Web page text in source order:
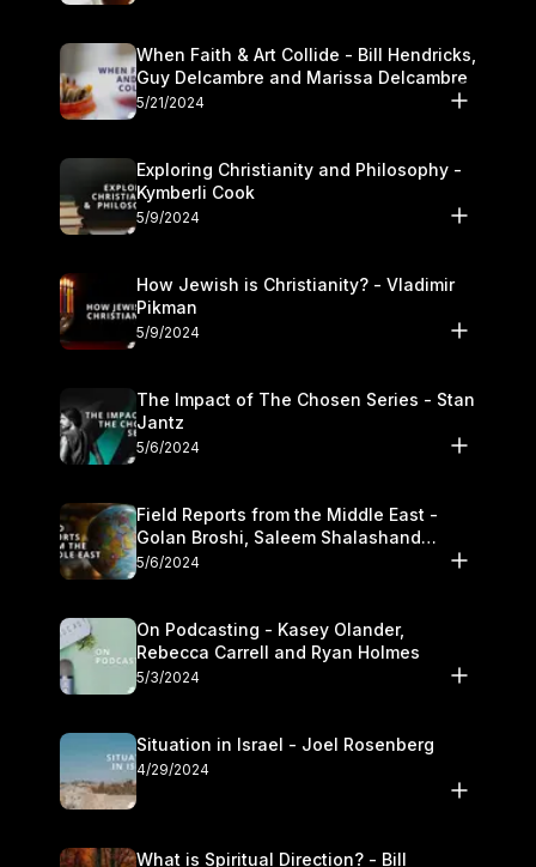
When Faith & Art Collide - Bill Hendricks,
Guy Delcambre and Marissa Delcambre
5/21/2024
Exploring Christianity and Philosophy -
Kymberli Cook
5/9/2024
How Jewish is Christianity? - Vladimir
Pikman
5/9/2024
The Impact of The Chosen Series - Stan
Jantz
5/6/2024
Field Reports from the Middle East -
Golan Broshi, Saleem Shalashand
Darrell L. Bock
5/6/2024
On Podcasting - Kasey Olander,
Rebecca Carrell and Ryan Holmes
5/3/2024
Situation in Israel - Joel Rosenberg
4/29/2024
What is Spiritual Direction? - Bill